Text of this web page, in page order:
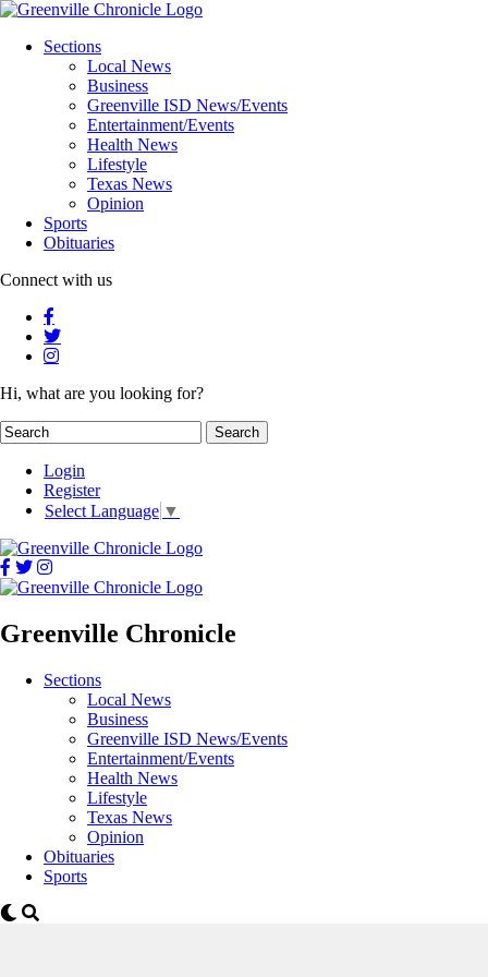
Sections
Local News
Business
Greenville ISD News/Events
Entertainment/Events
Health News
Lifestyle
Texas News
Opinion
Sports
Obituaries
Connect with us
Hi, what are you looking for?
Login
Register
Select Language ▼
Greenville Chronicle
Sections
Local News
Business
Greenville ISD News/Events
Entertainment/Events
Health News
Lifestyle
Texas News
Opinion
Obituaries
Sports